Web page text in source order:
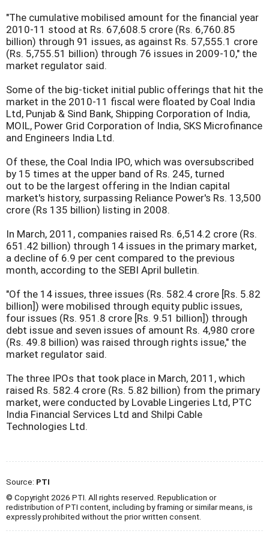
"The cumulative mobilised amount for the financial year
2010-11 stood at Rs. 67,608.5 crore (Rs. 6,760.85
billion) through 91 issues, as against Rs. 57,555.1 crore
(Rs. 5,755.51 billion) through 76 issues in 2009-10," the
market regulator said.
Some of the big-ticket initial public offerings that hit the
market in the 2010-11 fiscal were floated by Coal India
Ltd, Punjab & Sind Bank, Shipping Corporation of India,
MOIL, Power Grid Corporation of India, SKS Microfinance
and Engineers India Ltd.
Of these, the Coal India IPO, which was oversubscribed
by 15 times at the upper band of Rs. 245, turned
out to be the largest offering in the Indian capital
market's history, surpassing Reliance Power's Rs. 13,500
crore (Rs 135 billion) listing in 2008.
In March, 2011, companies raised Rs. 6,514.2 crore (Rs.
651.42 billion) through 14 issues in the primary market,
a decline of 6.9 per cent compared to the previous
month, according to the SEBI April bulletin.
"Of the 14 issues, three issues (Rs. 582.4 crore [Rs. 5.82
billion]) were mobilised through equity public issues,
four issues (Rs. 951.8 crore [Rs. 9.51 billion]) through
debt issue and seven issues of amount Rs. 4,980 crore
(Rs. 49.8 billion) was raised through rights issue," the
market regulator said.
The three IPOs that took place in March, 2011, which
raised Rs. 582.4 crore (Rs. 5.82 billion) from the primary
market, were conducted by Lovable Lingeries Ltd, PTC
India Financial Services Ltd and Shilpi Cable
Technologies Ltd.
Source: PTI
© Copyright 2026 PTI. All rights reserved. Republication or
redistribution of PTI content, including by framing or similar means, is
expressly prohibited without the prior written consent.